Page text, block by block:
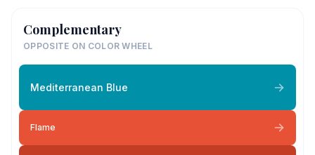
Complementary
OPPOSITE ON COLOR WHEEL
Mediterranean Blue
Flame